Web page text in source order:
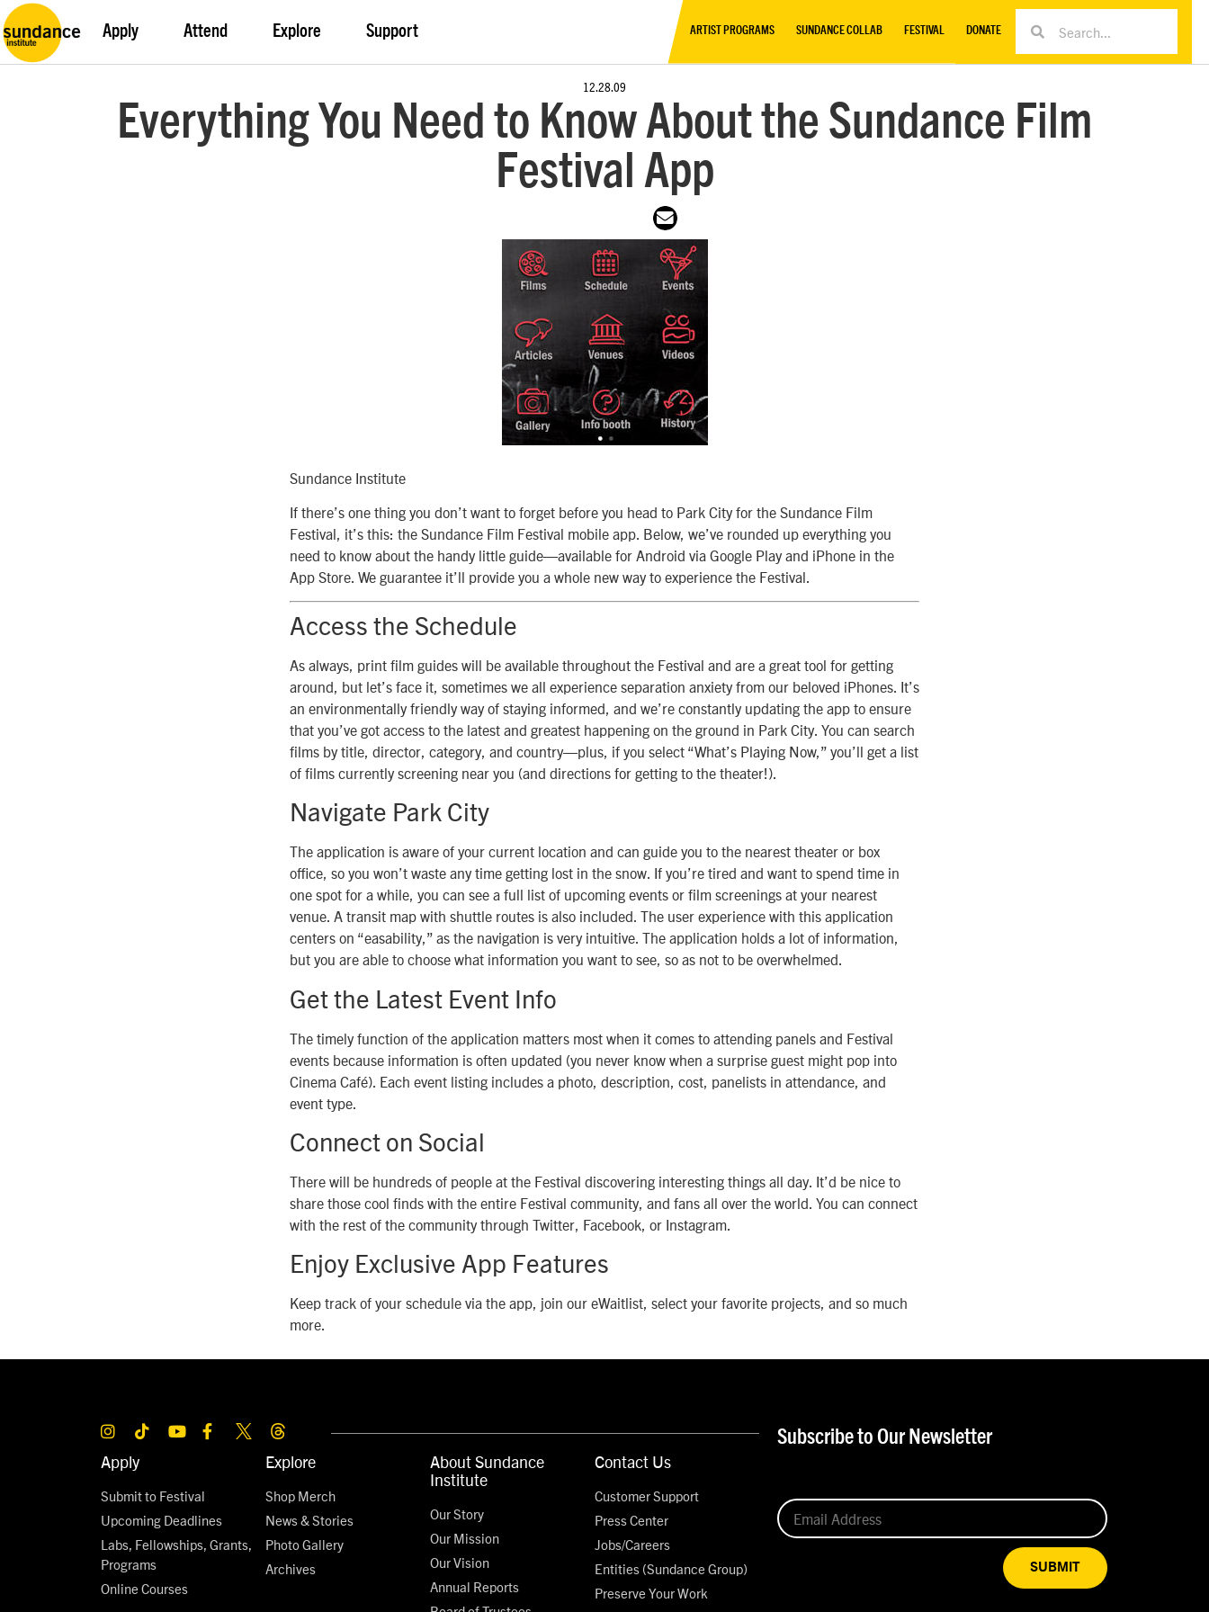
Apply Attend Explore Support ARTIST PROGRAMS SUNDANCE COLLAB FESTIVAL DONATE
12.28.09
Everything You Need to Know About the Sundance Film
Festival App
Sundance Institute
If there’s one thing you don’t want to forget before you head to Park City for the Sundance Film
Festival, it’s this: the Sundance Film Festival mobile app. Below, we’ve rounded up everything you
need to know about the handy little guide—available for Android via Google Play and iPhone in the
App Store. We guarantee it’ll provide you a whole new way to experience the Festival.
Access the Schedule
As always, print film guides will be available throughout the Festival and are a great tool for getting
around, but let’s face it, sometimes we all experience separation anxiety from our beloved iPhones. It’s
an environmentally friendly way of staying informed, and we’re constantly updating the app to ensure
that you’ve got access to the latest and greatest happening on the ground in Park City. You can search
films by title, director, category, and country—plus, if you select “What’s Playing Now,” you’ll get a list
of films currently screening near you (and directions for getting to the theater!).
Navigate Park City
The application is aware of your current location and can guide you to the nearest theater or box
office, so you won’t waste any time getting lost in the snow. If you’re tired and want to spend time in
one spot for a while, you can see a full list of upcoming events or film screenings at your nearest
venue. A transit map with shuttle routes is also included. The user experience with this application
centers on “easability,” as the navigation is very intuitive. The application holds a lot of information,
but you are able to choose what information you want to see, so as not to be overwhelmed.
Get the Latest Event Info
The timely function of the application matters most when it comes to attending panels and Festival
events because information is often updated (you never know when a surprise guest might pop into
Cinema Café). Each event listing includes a photo, description, cost, panelists in attendance, and
event type.
Connect on Social
There will be hundreds of people at the Festival discovering interesting things all day. It’d be nice to
share those cool finds with the entire Festival community, and fans all over the world. You can connect
with the rest of the community through Twitter, Facebook, or Instagram.
Enjoy Exclusive App Features
Keep track of your schedule via the app, join our eWaitlist, select your favorite projects, and so much
more.
Apply
Submit to Festival
Upcoming Deadlines
Labs, Fellowships, Grants,
Programs
Online Courses
Explore
Shop Merch
News & Stories
Photo Gallery
Archives
About Sundance
Institute
Our Story
Our Mission
Our Vision
Annual Reports
Contact Us
Customer Support
Press Center
Jobs/Careers
Entities (Sundance Group)
Preserve Your Work
Subscribe to Our Newsletter
SUBMIT